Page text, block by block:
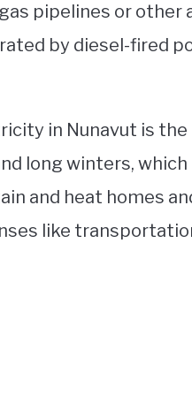
pipelines or other
by diesel-fired
in Nunavut is the
long winters, which
and heat homes
like